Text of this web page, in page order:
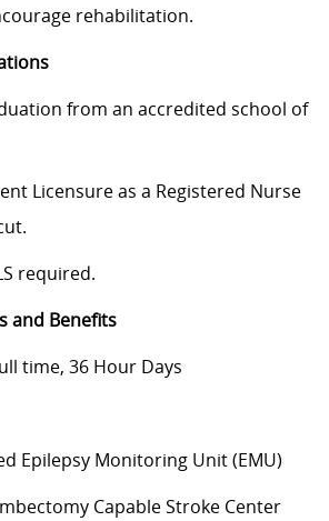
rehabilitation.
from an accredited school of
Licensure as a Registered Nurse
required.
and Benefits
time, 36 Hour Days
Epilepsy Monitoring Unit (EMU)
Capable Stroke Center